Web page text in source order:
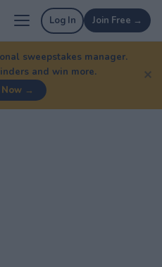
Log In Join Free →
sweepstakes manager.
and win more.
→
✕